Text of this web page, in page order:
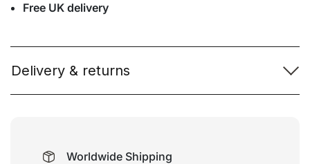
Free UK delivery
Delivery & returns
Worldwide Shipping